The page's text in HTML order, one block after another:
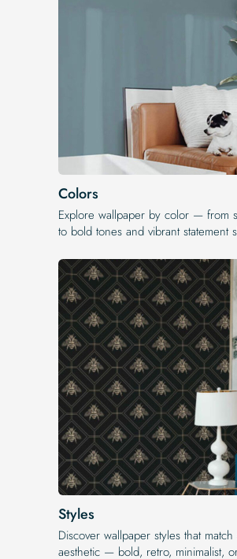
Colors
Explore wallpaper by color — from
to bold tones and vibrant statement
Styles
Discover wallpaper styles that
aesthetic — bold, retro, minimalist,